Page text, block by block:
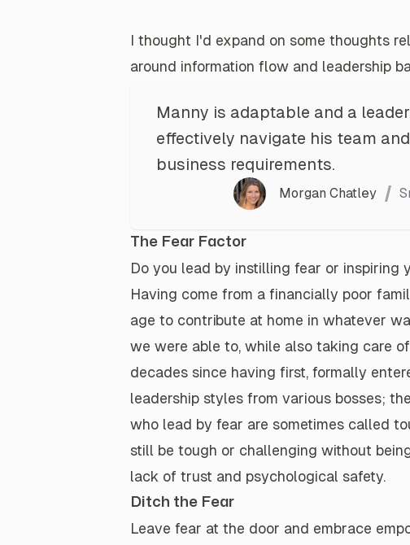
I thought I'd expand on some thoughts
around information flow and leadership
Manny is adaptable and a
effectively navigate his team
business requirements.
Morgan Chatley
The Fear Factor
Do you lead by instilling fear or inspiring
Having come from a financially poor
age to contribute at home in whatever
we were able to, while also taking care
decades since having first, formally
leadership styles from various bosses;
who lead by fear are sometimes called
still be tough or challenging without
lack of trust and psychological safety.
Ditch the Fear
Leave fear at the door and embrace